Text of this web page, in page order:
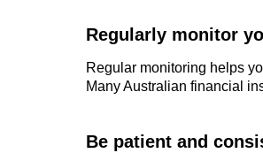
Regularly monitor
Regular monitoring helps
Many Australian financial
Be patient and